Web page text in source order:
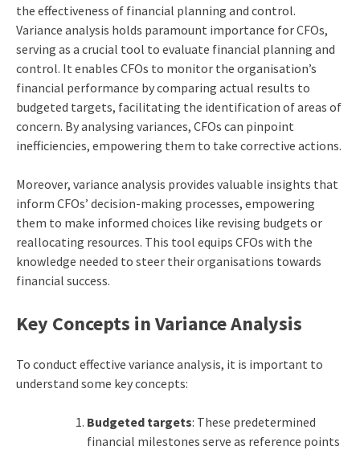
the effectiveness of financial planning and control.
Variance analysis holds paramount importance for CFOs,
serving as a crucial tool to evaluate financial planning and
control. It enables CFOs to monitor the organisation’s
financial performance by comparing actual results to
budgeted targets, facilitating the identification of areas of
concern. By analysing variances, CFOs can pinpoint
inefficiencies, empowering them to take corrective actions.
Moreover, variance analysis provides valuable insights that
inform CFOs’ decision-making processes, empowering
them to make informed choices like revising budgets or
reallocating resources. This tool equips CFOs with the
knowledge needed to steer their organisations towards
financial success.
Key Concepts in Variance Analysis
To conduct effective variance analysis, it is important to
understand some key concepts:
Budgeted targets: These predetermined
financial milestones serve as reference points